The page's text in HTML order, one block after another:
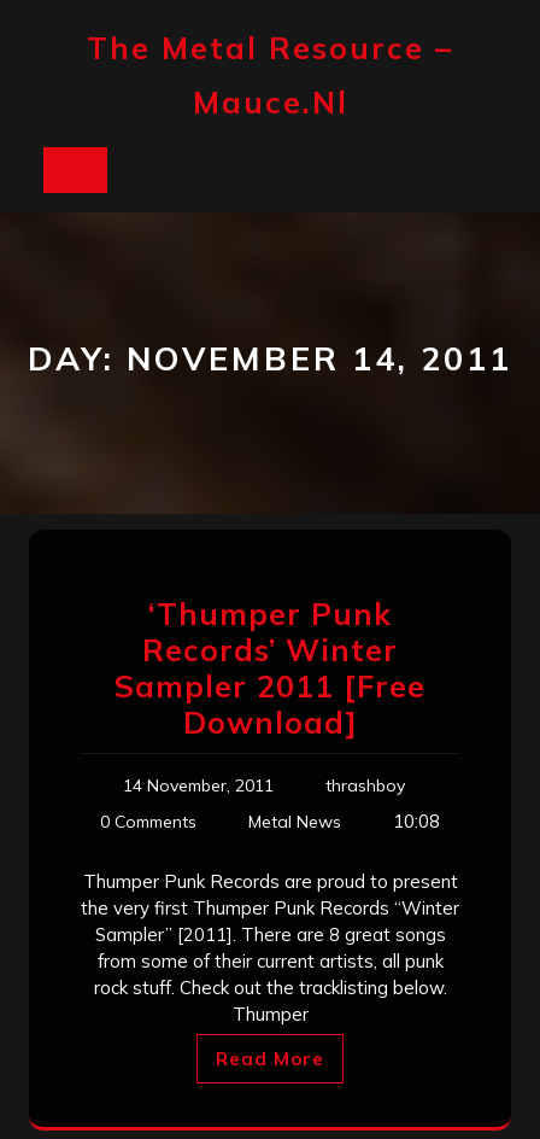
The Metal Resource –
Mauce.nl
DAY: NOVEMBER 14, 2011
‘Thumper Punk
Records’ Winter
Sampler 2011 [Free
Download]
14 November, 2011
thrashboy
0 Comments
Metal News 10:08
Thumper Punk Records are proud to present
the very first Thumper Punk Records “Winter
Sampler” [2011]. There are 8 great songs
from some of their current artists, all punk
rock stuff. Check out the tracklisting below.
Thumper
Read More